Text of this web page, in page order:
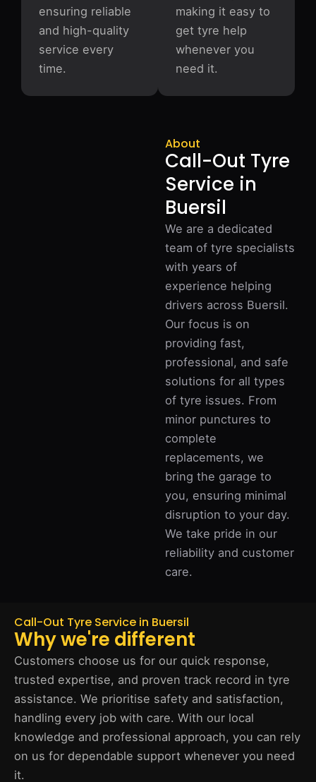
making it easy to
get tyre help
whenever you
need it.
ensuring reliable
and high-quality
service every
time.
About
Call-Out Tyre
Service in
Buersil
We are a dedicated
team of tyre specialists
with years of
experience helping
drivers across Buersil.
Our focus is on
providing fast,
professional, and safe
solutions for all types
of tyre issues. From
minor punctures to
complete
replacements, we
bring the garage to
you, ensuring minimal
disruption to your day.
We take pride in our
reliability and customer
care.
Call-Out Tyre Service in Buersil
Why we're different
Customers choose us for our quick response,
trusted expertise, and proven track record in tyre
assistance. We prioritise safety and satisfaction,
handling every job with care. With our local
knowledge and professional approach, you can rely
on us for dependable support whenever you need
it.